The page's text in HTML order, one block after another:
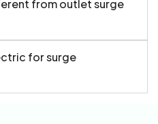
from outlet surge
for surge